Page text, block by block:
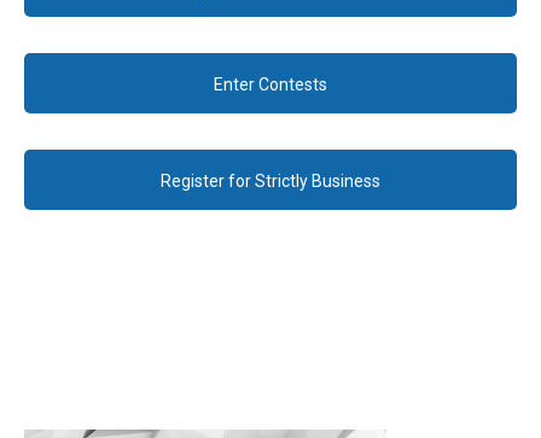
Enter Contests
Register for Strictly Business